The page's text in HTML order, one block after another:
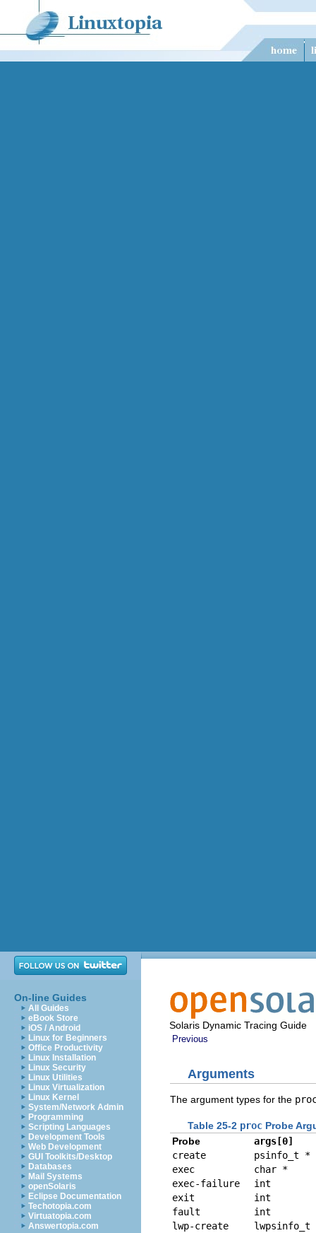
On-line Guides
All Guides
eBook Store
iOS / Android
Linux for Beginners
Office Productivity
Linux Installation
Linux Security
Linux Utilities
Linux Virtualization
Linux Kernel
System/Network Admin
Programming
Scripting Languages
Development Tools
Web Development
GUI Toolkits/Desktop
Databases
Mail Systems
openSolaris
Eclipse Documentation
Techotopia.com
Virtuatopia.com
Answertopia.com
Solaris Dynamic Tracing Guide
Previous
Arguments
The argument types for the
Table 25-2 proc Probe
Probe
args[0]
create
psinfo_t *
exec
char *
exec-failure
int
exit
int
fault
int
lwp-create
lwpsinfo_t